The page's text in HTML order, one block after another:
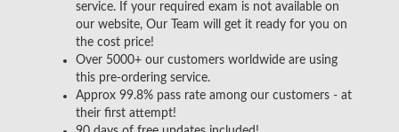
service. If your required exam is not available on
our website, Our Team will get it ready for you on
the cost price!
Over 5000+ our customers worldwide are using
this pre-ordering service.
Approx 99.8% pass rate among our customers - at
their first attempt!